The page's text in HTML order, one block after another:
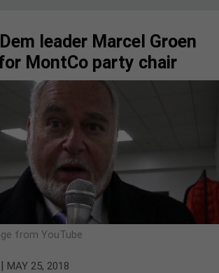
leader Marcel Groen
MontCo party chair
from YouTube
| MAY 25, 2018